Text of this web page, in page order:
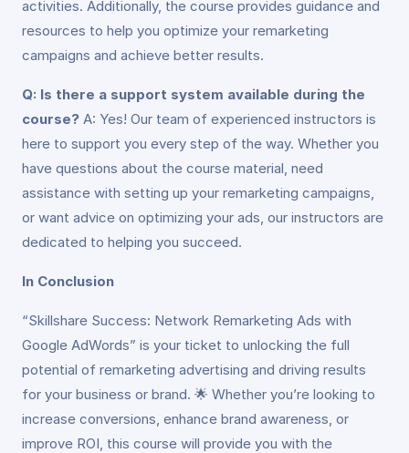
activities. Additionally, the course provides guidance and
resources to help you optimize your remarketing
campaigns and achieve better results.
Q: Is there a support system available during the
course? A: Yes! Our team of experienced instructors is
here to support you every step of the way. Whether you
have questions about the course material, need
assistance with setting up your remarketing campaigns,
or want advice on optimizing your ads, our instructors are
dedicated to helping you succeed.
In Conclusion
“Skillshare Success: Network Remarketing Ads with
Google AdWords” is your ticket to unlocking the full
potential of remarketing advertising and driving results
for your business or brand. 🌟 Whether you’re looking to
increase conversions, enhance brand awareness, or
improve ROI, this course will provide you with the